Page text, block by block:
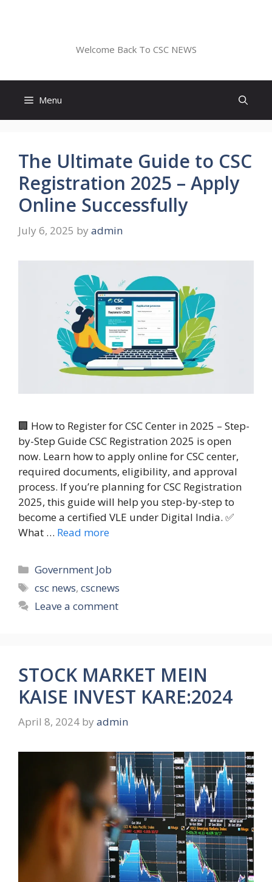
Welcome Back To CSC NEWS
Menu
The Ultimate Guide to CSC
Registration 2025 – Apply
Online Successfully
July 6, 2025 by admin
🏢 How to Register for CSC Center in 2025 – Step-
by-Step Guide CSC Registration 2025 is open
now. Learn how to apply online for CSC center,
required documents, eligibility, and approval
process. If you’re planning for CSC Registration
2025, this guide will help you step-by-step to
become a certified VLE under Digital India. ✅
What … Read more
Categories
Government Job
Tags
csc news,cscnews
Leave a comment
STOCK MARKET MEIN
KAISE INVEST KARE:2024
April 8, 2024 by admin